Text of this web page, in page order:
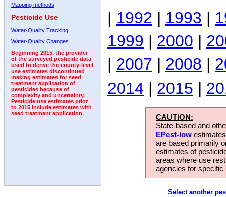
Mapping methods
Pesticide Use
Water-Quality Tracking
Water-Quality Changes
Beginning 2015, the provider
of the surveyed pesticide data
used to derive the county-level
use estimates discontinued
making estimates for seed
treatment application of
pesticides because of
complexity and uncertainty.
Pesticide use estimates prior
to 2015 include estimates with
seed treatment application.
| 1992 | 1993 |
1999 | 2000 |
| 2007 | 2008 |
2014 | 2015 |
CAUTION:
State-based and
EPest-low
are based primarily
estimates of
areas where use
agencies for
Select another